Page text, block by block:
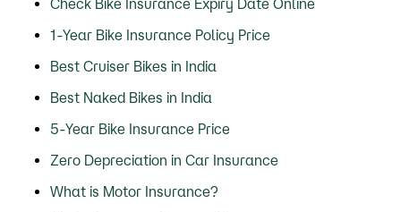
Check Bike Insurance Expiry Date Online
1-Year Bike Insurance Policy Price
Best Cruiser Bikes in India
Best Naked Bikes in India
5-Year Bike Insurance Price
Zero Depreciation in Car Insurance
What is Motor Insurance?